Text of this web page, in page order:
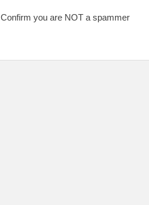
Confirm you are NOT a spammer